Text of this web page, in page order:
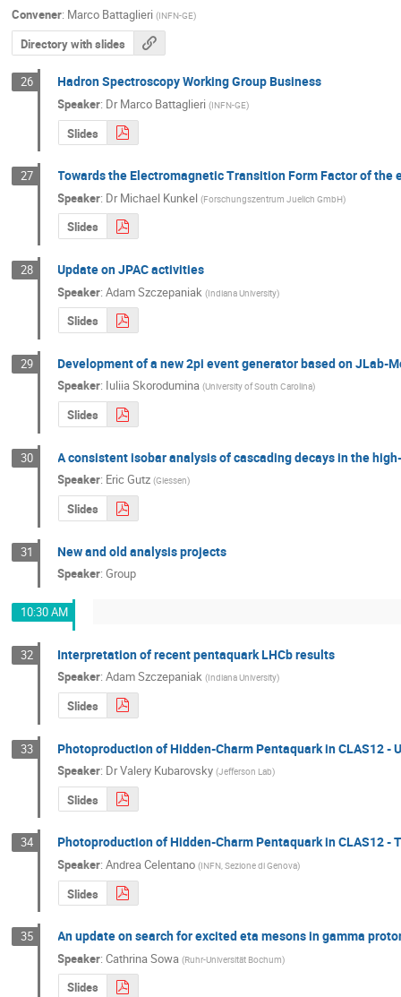
Convener: Marco Battaglieri (INFN-GE)
Directory with slides
26 Hadron Spectroscopy Working Group Business
Speaker: DrMarco Battaglieri (INFN-GE)
Slides
27 Towards the Electromagnetic Transition Form Factor of the
Speaker: DrMichael Kunkel (Forschungszentrum Juelich GmbH)
Slides
28 Update on JPAC activities
Speaker:Adam Szczepaniak (Indiana University)
Slides
29 Development of a new 2pi event generator based on JLab-
Speaker: Iuliia Skorodumina (University of South Carolina)
Slides
30 A consistent isobar analysis of cascading decays in the
Speaker: Eric Gutz (Giessen)
Slides
31 New and old analysis projects
Speaker:Group
10:30 AM
32 Interpretation of recent pentaquark LHCb results
Speaker:Adam Szczepaniak (Indiana University)
Slides
33 Photoproduction of Hidden-Charm Pentaquark in CLAS12 -
Speaker: DrValery Kubarovsky (Jefferson Lab)
Slides
34 Photoproduction of Hidden-Charm Pentaquark in CLAS12 -
Speaker:Andrea Celentano (INFN, Sezione di Genova)
Slides
35 An update on search for excited eta mesons in gamma
Speaker:Cathrina Sowa (Ruhr-Universität Bochum)
Slides